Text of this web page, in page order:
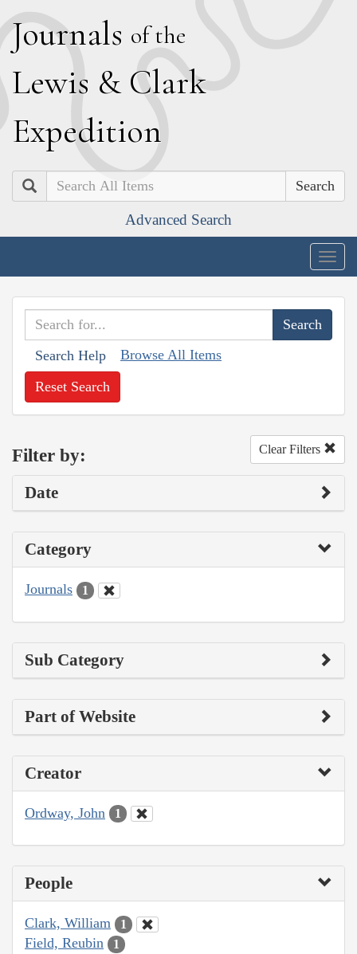
Journals of the
Lewis & Clark
Expedition
Search
Advanced Search
Search Help Browse All Items
Reset Search
Filter by: Clear Filters
Date
Category
Journals 1
Sub Category
Part of Website
Creator
Ordway, John 1
People
Clark, William 1
Field, Reubin 1